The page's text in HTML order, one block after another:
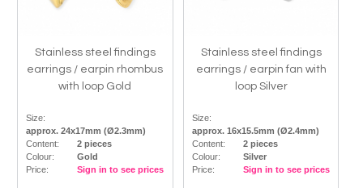
Stainless steel findings
earrings / earpin rhombus
with loop Gold
Size:
approx. 24x17mm (Ø2.3mm)
Content:
2 pieces
Colour:
Gold
Price:
Sign in to see prices
Stainless steel findings
earrings / earpin fan with
loop Silver
Size:
approx. 16x15.5mm (Ø2.4mm)
Content:
2 pieces
Colour:
Silver
Price:
Sign in to see prices